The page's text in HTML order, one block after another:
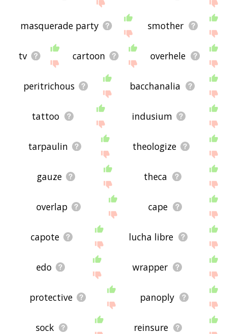
masquerade party smother
tv cartoon overhele
peritrichous bacchanalia
tattoo indusium
tarpaulin theologize
gauze theca
overlap cape
capote lucha libre
edo wrapper
protective panoply
sock reinsure